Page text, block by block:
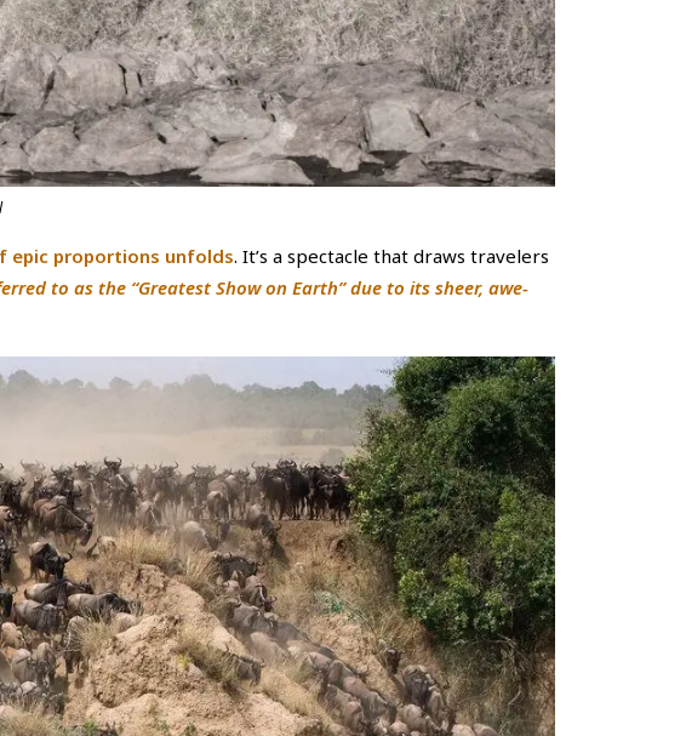
epic proportions unfolds. It’s a spectacle that draws travelers
to as the “Greatest Show on Earth” due to its sheer, awe-